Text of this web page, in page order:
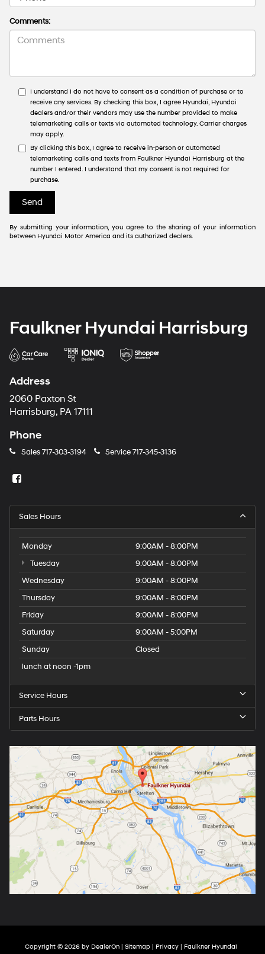
Comments:
I understand I do not have to consent as a condition of purchase or to
receive any services. By checking this box, I agree Hyundai, Hyundai
dealers and/or their vendors may use the number provided to make
telemarketing calls or texts via automated technology. Carrier charges
may apply.
By clicking this box, I agree to receive in-person or automated
telemarketing calls and texts from Faulkner Hyundai Harrisburg at the
number I entered. I understand that my consent is not required for
purchase.
By submitting your information, you agree to the sharing of your information
between Hyundai Motor America and its authorized dealers.
Faulkner Hyundai Harrisburg
Address
2060 Paxton St
Harrisburg, PA 17111
Phone
Sales717-303-3194 Service717-345-3136
Sales Hours
Monday
9:00AM - 8:00PM
Tuesday
9:00AM - 8:00PM
Wednesday
9:00AM - 8:00PM
Thursday
9:00AM - 8:00PM
Friday
9:00AM - 8:00PM
Saturday
9:00AM - 5:00PM
Sunday
Closed
lunch at noon -1pm
Service Hours
Parts Hours
Copyright © 2026 by DealerOn | Sitemap | Privacy | Faulkner Hyundai